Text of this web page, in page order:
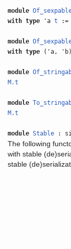
module
with type 'at :=
module
with type ('a,
module
M.t
module
M.t
module Stable :
The following
with stable
stable